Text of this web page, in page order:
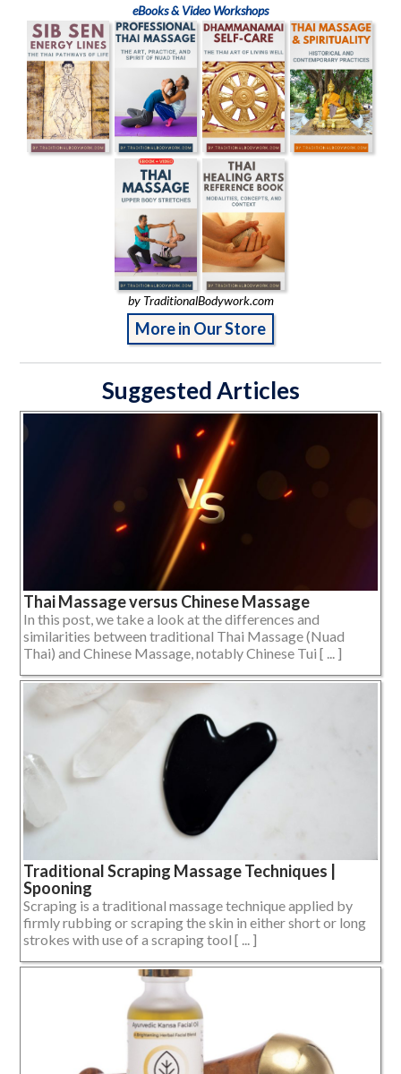
eBooks & Video Workshops
by TraditionalBodywork.com
More in Our Store
Suggested Articles
Thai Massage versus Chinese Massage
In this post, we take a look at the differences and
similarities between traditional Thai Massage (Nuad
Thai) and Chinese Massage, notably Chinese Tui [ ... ]
Traditional Scraping Massage Techniques |
Spooning
Scraping is a traditional massage technique applied by
firmly rubbing or scraping the skin in either short or long
strokes with use of a scraping tool [ ... ]